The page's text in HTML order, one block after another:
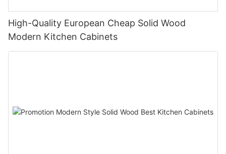
High-Quality European Cheap Solid Wood
Modern Kitchen Cabinets